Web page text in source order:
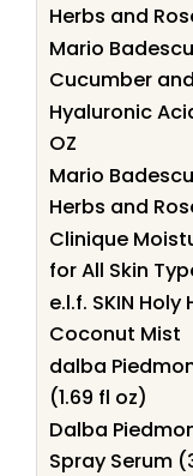
Herbs and
Mario
Cucumber
Hyaluronic
OZ
Mario
Herbs and
Clinique
for All Skin
e.l.f. SKIN
Coconut Mist
dalba
(1.69 fl oz)
Dalba
Spray Serum